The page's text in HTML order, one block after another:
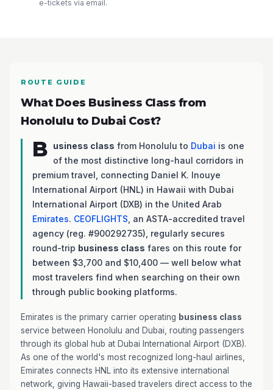
e-tickets via email.
ROUTE GUIDE
What Does Business Class from
Honolulu to Dubai Cost?
B usiness class from Honolulu to Dubai is one
of the most distinctive long-haul corridors in
premium travel, connecting Daniel K. Inouye
International Airport (HNL) in Hawaii with Dubai
International Airport (DXB) in the United Arab
Emirates. CEOFLIGHTS , an ASTA-accredited travel
agency (reg. #900292735), regularly secures
round-trip business class fares on this route for
between $3,700 and $10,400 — well below what
most travelers find when searching on their own
through public booking platforms.
Emirates is the primary carrier operating business class
service between Honolulu and Dubai, routing passengers
through its global hub at Dubai International Airport (DXB).
As one of the world's most recognized long-haul airlines,
Emirates connects HNL into its extensive international
network, giving Hawaii-based travelers direct access to the